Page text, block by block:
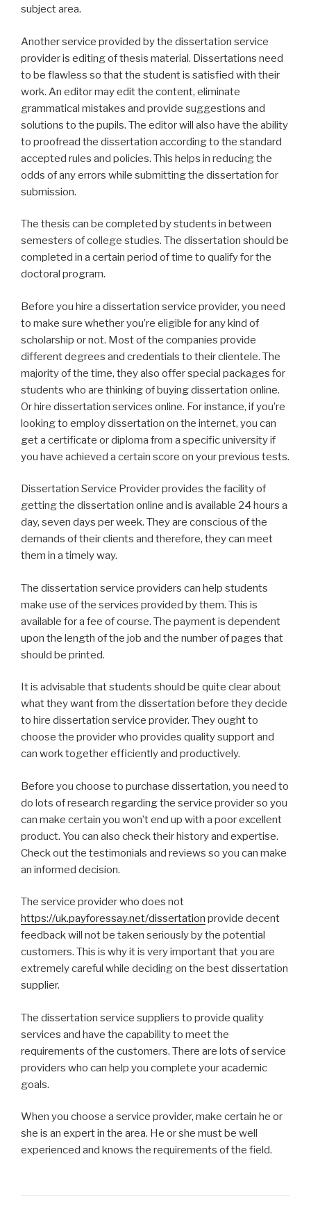
subject area.
Another service provided by the dissertation service
provider is editing of thesis material. Dissertations need
to be flawless so that the student is satisfied with their
work. An editor may edit the content, eliminate
grammatical mistakes and provide suggestions and
solutions to the pupils. The editor will also have the ability
to proofread the dissertation according to the standard
accepted rules and policies. This helps in reducing the
odds of any errors while submitting the dissertation for
submission.
The thesis can be completed by students in between
semesters of college studies. The dissertation should be
completed in a certain period of time to qualify for the
doctoral program.
Before you hire a dissertation service provider, you need
to make sure whether you’re eligible for any kind of
scholarship or not. Most of the companies provide
different degrees and credentials to their clientele. The
majority of the time, they also offer special packages for
students who are thinking of buying dissertation online.
Or hire dissertation services online. For instance, if you’re
looking to employ dissertation on the internet, you can
get a certificate or diploma from a specific university if
you have achieved a certain score on your previous tests.
Dissertation Service Provider provides the facility of
getting the dissertation online and is available 24 hours a
day, seven days per week. They are conscious of the
demands of their clients and therefore, they can meet
them in a timely way.
The dissertation service providers can help students
make use of the services provided by them. This is
available for a fee of course. The payment is dependent
upon the length of the job and the number of pages that
should be printed.
It is advisable that students should be quite clear about
what they want from the dissertation before they decide
to hire dissertation service provider. They ought to
choose the provider who provides quality support and
can work together efficiently and productively.
Before you choose to purchase dissertation, you need to
do lots of research regarding the service provider so you
can make certain you won’t end up with a poor excellent
product. You can also check their history and expertise.
Check out the testimonials and reviews so you can make
an informed decision.
The service provider who does not
https://uk.payforessay.net/dissertation provide decent
feedback will not be taken seriously by the potential
customers. This is why it is very important that you are
extremely careful while deciding on the best dissertation
supplier.
The dissertation service suppliers to provide quality
services and have the capability to meet the
requirements of the customers. There are lots of service
providers who can help you complete your academic
goals.
When you choose a service provider, make certain he or
she is an expert in the area. He or she must be well
experienced and knows the requirements of the field.